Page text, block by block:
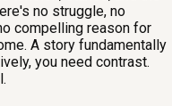
no struggle, no
compelling reason for
A story fundamentally
you need contrast.